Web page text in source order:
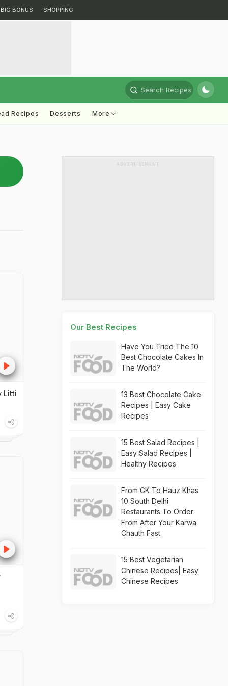
BIG BONUS SHOPPING
Search Recipes
Recipes Desserts More
Litti
ADVERTISEMENT
Our Best Recipes
Have You Tried The 10
Best Chocolate Cakes In
The World?
13 Best Chocolate Cake
Recipes | Easy Cake
Recipes
15 Best Salad Recipes |
Easy Salad Recipes |
Healthy Recipes
From GK To Hauz Khas:
10 South Delhi
Restaurants To Order
From After Your Karwa
Chauth Fast
15 Best Vegetarian
Chinese Recipes| Easy
Chinese Recipes